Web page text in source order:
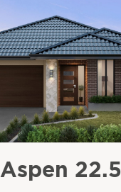
Aspen 22.5